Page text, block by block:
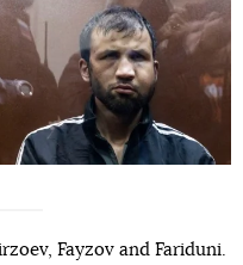
Fayzov and Fariduni.